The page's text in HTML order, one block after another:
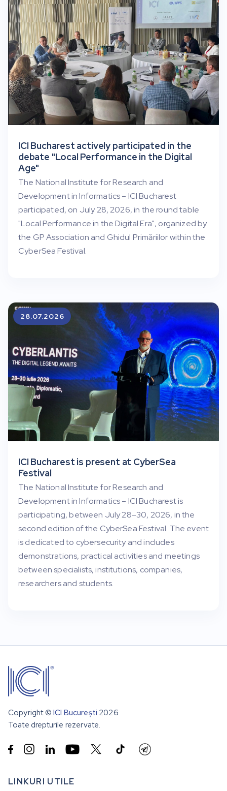
ICI Bucharest actively participated in the
debate "Local Performance in the Digital
Age"
The National Institute for Research and
Development in Informatics – ICI Bucharest
participated, on July 28, 2026, in the round table
"Local Performance in the Digital Era", organized by
the GP Association and Ghidul Primăriilor within the
CyberSea Festival.
ICI Bucharest is present at CyberSea
Festival
The National Institute for Research and
Development in Informatics – ICI Bucharest is
participating, between July 28–30, 2026, in the
second edition of the CyberSea Festival. The event
is dedicated to cybersecurity and includes
demonstrations, practical activities and meetings
between specialists, institutions, companies,
researchers and students.
28.07.2026
Copyright © ICI București 2026
Toate drepturile rezervate.
 
LINKURI UTILE